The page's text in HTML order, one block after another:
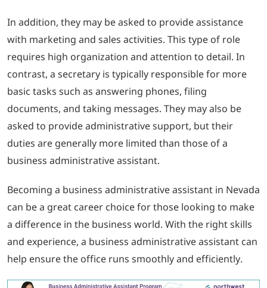
In addition, they may be asked to provide assistance
with marketing and sales activities. This type of role
requires high organization and attention to detail. In
contrast, a secretary is typically responsible for more
basic tasks such as answering phones, filing
documents, and taking messages. They may also be
asked to provide administrative support, but their
duties are generally more limited than those of a
business administrative assistant.
Becoming a business administrative assistant in Nevada
can be a great career choice for those looking to make
a difference in the business world. With the right skills
and experience, a business administrative assistant can
help ensure the office runs smoothly and efficiently.